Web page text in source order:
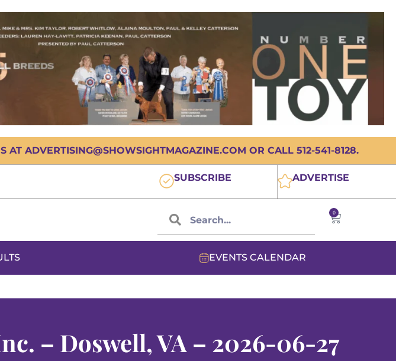
ADVERTISING@SHOWSIGHTMAGAZINE.COM OR CALL 512-541-8128.
SUBSCRIBE ADVERTISE
0
EVENTS CALENDAR
– Doswell, VA – 2026-06-27